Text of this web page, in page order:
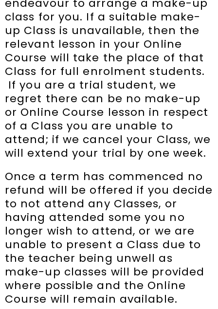
endeavour to arrange a make-up
class for you. If a suitable make-
up Class is unavailable, then the
relevant lesson in your Online
Course will take the place of that
Class for full enrolment students.
If you are a trial student, we
regret there can be no make-up
or Online Course lesson in respect
of a Class you are unable to
attend; if we cancel your Class, we
will extend your trial by one week.
Once a term has commenced no
refund will be offered if you decide
to not attend any Classes, or
having attended some you no
longer wish to attend, or we are
unable to present a Class due to
the teacher being unwell as
make-up classes will be provided
where possible and the Online
Course will remain available.